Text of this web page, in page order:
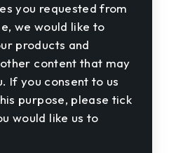
you requested from
we would like to
products and
content that may
If you consent to us
purpose, please tick
would like us to